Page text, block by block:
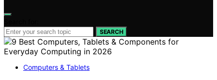
SEARCH
Computers & Tablets